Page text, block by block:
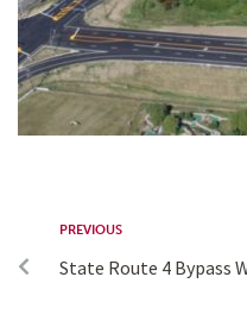
PREVIOUS
State Route 4 Bypass